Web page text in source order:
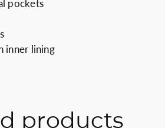
pockets
inner lining
products